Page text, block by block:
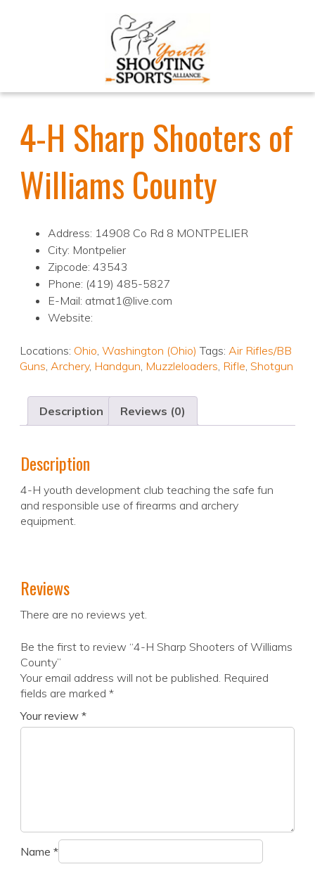
4-H Sharp Shooters of
Williams County
Address: 14908 Co Rd 8 MONTPELIER
City: Montpelier
Zipcode: 43543
Phone: (419) 485-5827
E-Mail: atmat1@live.com
Website:
Locations: Ohio, Washington (Ohio) Tags: Air Rifles/BB
Guns, Archery, Handgun, Muzzleloaders, Rifle, Shotgun
Description Reviews (0)
Description
4-H youth development club teaching the safe fun
and responsible use of firearms and archery
equipment.
Reviews
There are no reviews yet.
Be the first to review “4-H Sharp Shooters of Williams
County”
Your email address will not be published. Required
fields are marked *
Your review *
Name *